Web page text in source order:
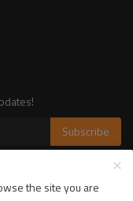
Subscribe
the site you are